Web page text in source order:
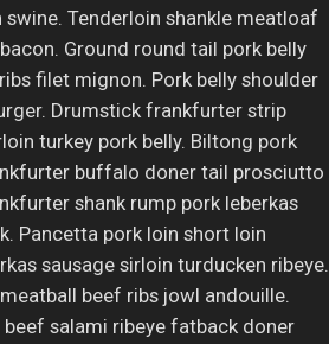
Tenderloin shankle meatloaf
Ground round tail pork belly
filet mignon. Pork belly shoulder
Drumstick frankfurter strip
turkey pork belly. Biltong pork
buffalo doner tail prosciutto
shank rump pork leberkas
Pancetta pork loin short loin
sausage sirloin turducken ribeye.
beef ribs jowl andouille.
salami ribeye fatback doner